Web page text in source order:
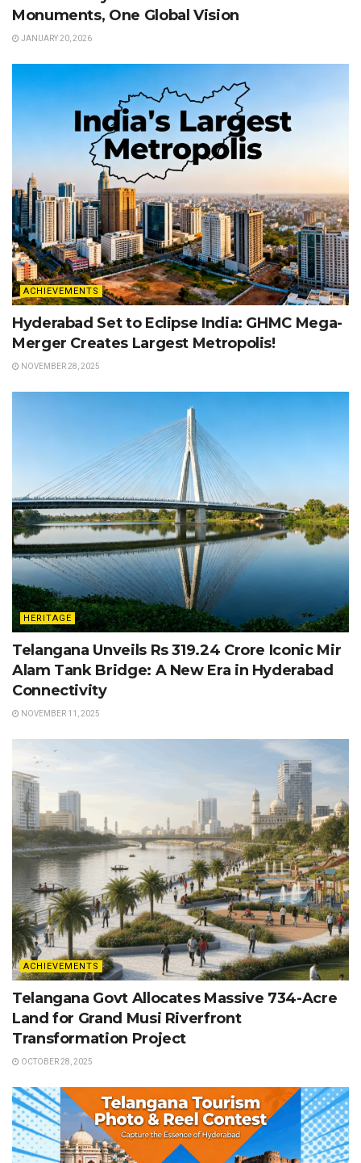
Monuments, One Global Vision
JANUARY 20, 2026
ACHIEVEMENTS
Hyderabad Set to Eclipse India: GHMC Mega-
Merger Creates Largest Metropolis!
NOVEMBER 28, 2025
HERITAGE
Telangana Unveils Rs 319.24 Crore Iconic Mir
Alam Tank Bridge: A New Era in Hyderabad
Connectivity
NOVEMBER 11, 2025
ACHIEVEMENTS
Telangana Govt Allocates Massive 734-Acre
Land for Grand Musi Riverfront
Transformation Project
OCTOBER 28, 2025